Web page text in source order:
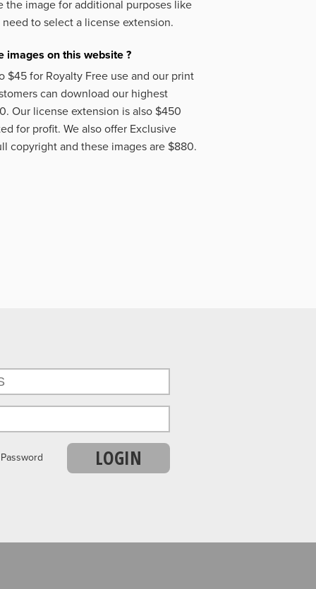
the image for additional purposes like
to select a license extension.
images on this website ?
$45 for Royalty Free use and our print
can download our highest
Our license extension is also $450
for profit. We also offer Exclusive
copyright and these images are $880.
LOGIN